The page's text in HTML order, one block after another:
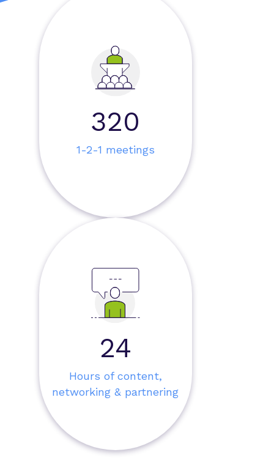
959
1-2-1 meetings
30
Hours of content,
networking & partnering